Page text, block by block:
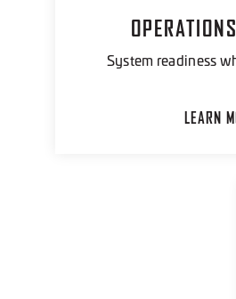
System readiness
LEARN